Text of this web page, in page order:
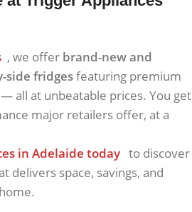
, we offer brand-new and
side fridgesfeaturing premium
all at unbeatable prices. You get
major retailers offer, at a
in Adelaide today to discover
delivers space, savings, and